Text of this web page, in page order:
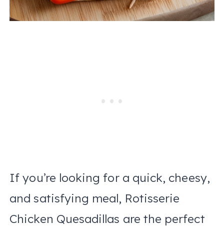
If you’re looking for a quick, cheesy,
and satisfying meal, Rotisserie
Chicken Quesadillas are the perfect